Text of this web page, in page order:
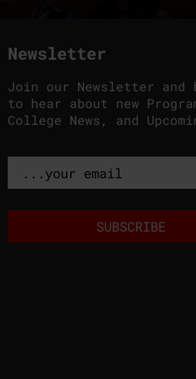
Newsletter
Join our Newsletter
to hear about new
College News, and